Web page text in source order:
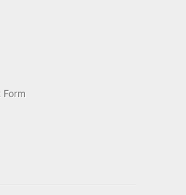
Form